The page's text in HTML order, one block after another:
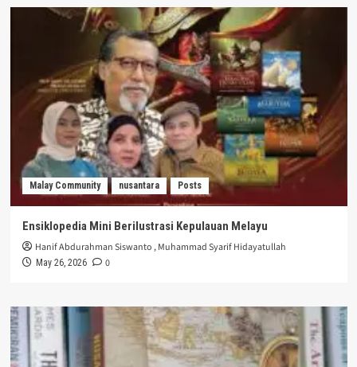
Malay Community nusantara Posts
Ensiklopedia Mini Berilustrasi Kepulauan Melayu
Hanif Abdurahman Siswanto ,Muhammad Syarif Hidayatullah
May 26, 2026 0